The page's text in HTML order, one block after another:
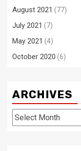
August 2021 (77)
July 2021 (7)
May 2021 (4)
October 2020 (6)
ARCHIVES
Archives